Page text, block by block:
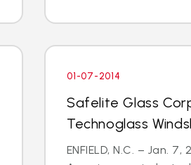
01-07-2014
Safelite Glass
Technoglass
ENFIELD, N.C. – Jan.